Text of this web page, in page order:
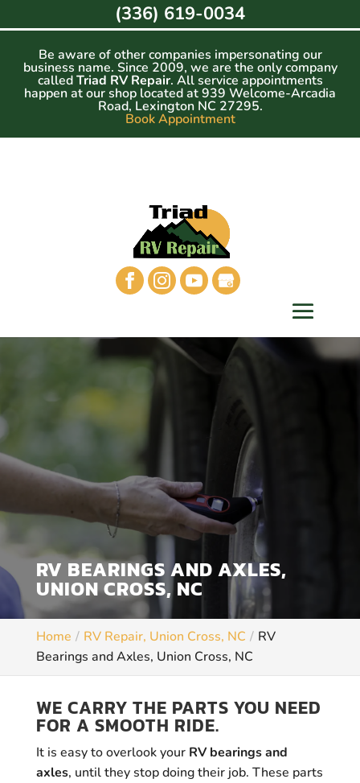
to
Be aware of other companies impersonating our
business name. Since 2009, we are the only company
calledTriad RV Repair. All service appointments
happen at our shop located at 939 Welcome-Arcadia
Road, Lexington NC 27295.
Book Appointment
RV BEARINGS AND AXLES,
UNION CROSS, NC
Home RV Repair, Union Cross, NC
RV
Bearings and Axles, Union Cross, NC
WE CARRY THE PARTS YOU NEED
FOR A SMOOTH RIDE.
It is easy to overlook your RV bearings and
axles, until they stop doing their job. These parts
(336) 619-0034